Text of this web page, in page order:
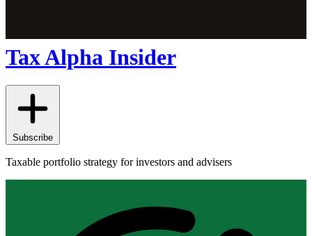
Tax Alpha Insider
Subscribe
Taxable portfolio strategy for investors and advisers